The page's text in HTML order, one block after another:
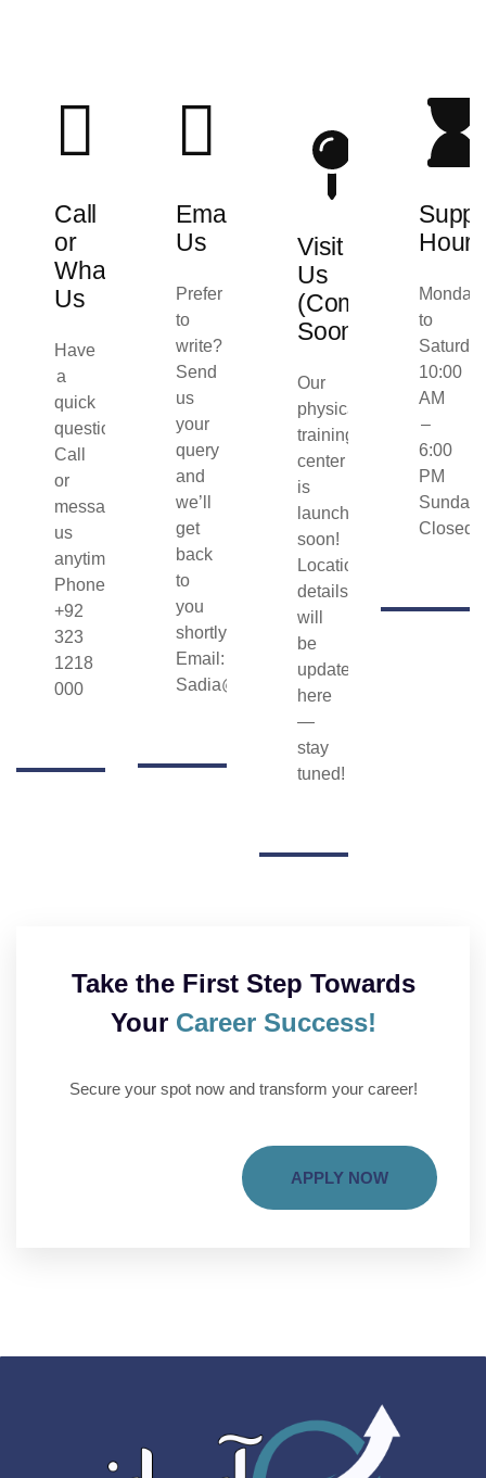
Call
or
WhatsApp
Us
Have
a
quick
question?
Call
or
message
us
anytime.
Phone/WhatsApp:
+92
323
1218
000
Email
Us
Prefer
to
write?
Send
us
your
query
and
we’ll
get
back
to
you
shortly.
Email:
Sadia@hunarasaan.com
Visit
Us
(Coming
Soon)
Our
physical
training
center
is
launching
soon!
Location
details
will
be
updated
here
—
stay
tuned!
Hours
Monday
to
10:00
AM
–
6:00
PM
Sunday:
Closed
Take the First Step Towards
Your Career Success!
Secure your spot now and transform your career!
APPLY NOW